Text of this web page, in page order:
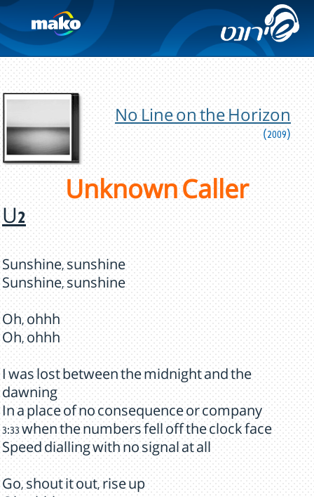
No Line on the Horizon
(2009)
Unknown Caller
U2
Sunshine, sunshine
Sunshine, sunshine
Oh, ohhh
Oh, ohhh
I was lost between the midnight and the
dawning
In a place of no consequence or company
3:33 when the numbers fell off the clock face
Speed dialling with no signal at all
Go, shout it out, rise up